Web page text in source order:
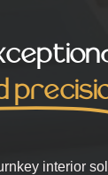
interior